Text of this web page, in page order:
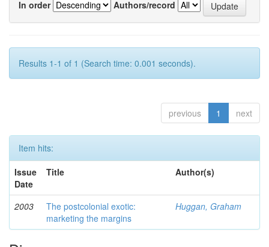
In order
Authors/record
Results 1-1 of 1 (Search time: 0.001 seconds).
previous 1 next
Item hits:
Issue
Date
Title Author(s)
2003
The postcolonial exotic:
marketing the margins
Huggan, Graham